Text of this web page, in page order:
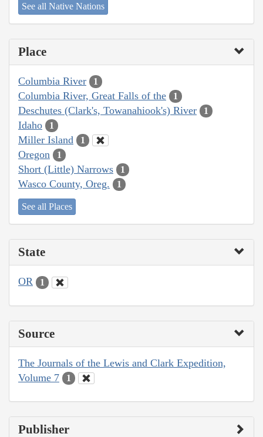
See all Native Nations
Place
Columbia River 1
Columbia River, Great Falls of the 1
Deschutes (Clark's, Towanahiook's) River 1
Idaho 1
Miller Island 1
Oregon 1
Short (Little) Narrows 1
Wasco County, Oreg. 1
See all Places
State
OR 1
Source
The Journals of the Lewis and Clark Expedition,
Volume 7
1
Publisher